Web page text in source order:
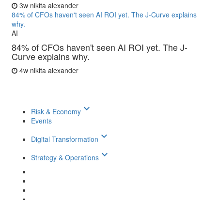
3w nikita alexander
84% of CFOs haven't seen AI ROI yet. The J-Curve explains
why.
AI
84% of CFOs haven't seen AI ROI yet. The J-
Curve explains why.
4w nikita alexander
Risk & Economy keyboard_arrow_down
Events
Digital Transformation keyboard_arrow_down
Strategy & Operations keyboard_arrow_down